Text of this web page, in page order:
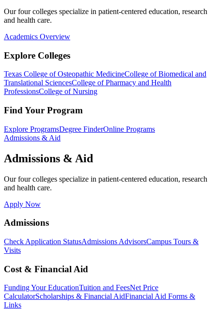
Our four colleges specialize in patient-centered education, research
and health care.
Academics Overview
Explore Colleges
Texas College of Osteopathic MedicineCollege of Biomedical and
Translational SciencesCollege of Pharmacy and Health
ProfessionsCollege of Nursing
Find Your Program
Explore ProgramsDegree FinderOnline Programs
Admissions & Aid
Admissions & Aid
Our four colleges specialize in patient-centered education, research
and health care.
Apply Now
Admissions
Check Application StatusAdmissions AdvisorsCampus Tours &
Visits
Cost & Financial Aid
Funding Your EducationTuition and FeesNet Price
CalculatorScholarships & Financial AidFinancial Aid Forms &
Links